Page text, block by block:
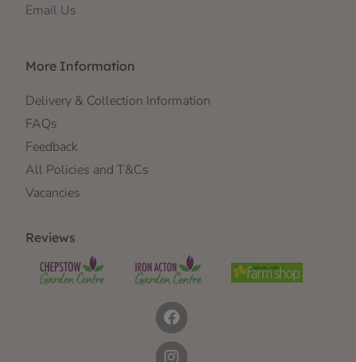
Email Us
More Information
Delivery & Collection Information
FAQs
Feedback
All Policies and T&Cs
Vacancies
Reviews